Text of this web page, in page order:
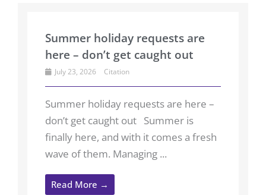
Summer holiday requests are
here – don’t get caught out
July 23, 2026 Citation
Summer holiday requests are here –
don’t get caught out Summer is
finally here, and with it comes a fresh
wave of them. Managing ...
Read More →